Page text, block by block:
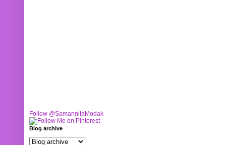
Follow @SamannitaModak
Blog archive